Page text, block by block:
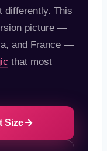
differently. This
picture —
and France —
that most
Size